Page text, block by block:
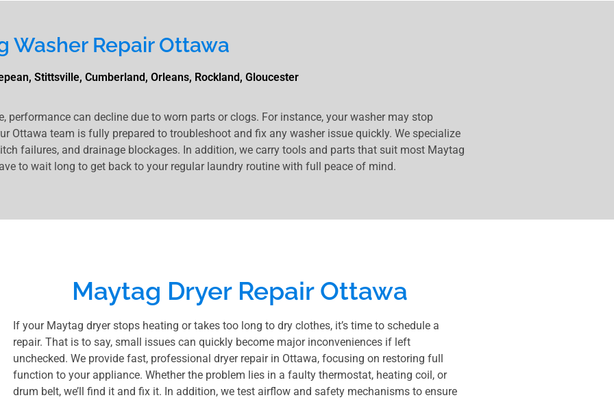
Washer Repair Ottawa
Stittsville, Cumberland, Orleans, Rockland, Gloucester
performance can decline due to worn parts or clogs. For instance, your washer may stop
Ottawa team is fully prepared to troubleshoot and fix any washer issue quickly. We specialize
failures, and drainage blockages. In addition, we carry tools and parts that suit most Maytag
to wait long to get back to your regular laundry routine with full peace of mind.
Maytag Dryer Repair Ottawa
If your Maytag dryer stops heating or takes too long to dry clothes, it’s time to schedule a
repair. That is to say, small issues can quickly become major inconveniences if left
unchecked. We provide fast, professional dryer repair in Ottawa, focusing on restoring full
function to your appliance. Whether the problem lies in a faulty thermostat, heating coil, or
drum belt, we’ll find it and fix it. In addition, we test airflow and safety mechanisms to ensure